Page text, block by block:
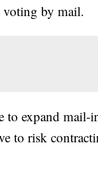
voting by mail.
to expand mail-
to risk